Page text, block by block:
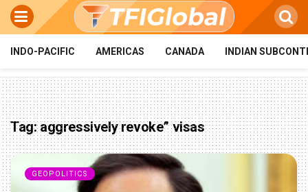
INDO-PACIFIC AMERICAS CANADA INDIAN
Tag:aggressively revoke” visas
GEOPOLITICS